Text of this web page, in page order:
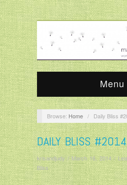
Menu
Browse: Home / Daily Bliss
DAILY BLISS
krisandjudy/March 16, 2014/
Bliss